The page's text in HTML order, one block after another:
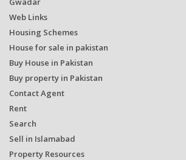
Web Links
Housing Schemes
House for sale in pakistan
Buy House in Pakistan
Buy property in Pakistan
Contact Agent
Rent
Search
Sell in Islamabad
Property Resources